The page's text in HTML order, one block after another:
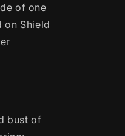
of one
on Shield
bust of